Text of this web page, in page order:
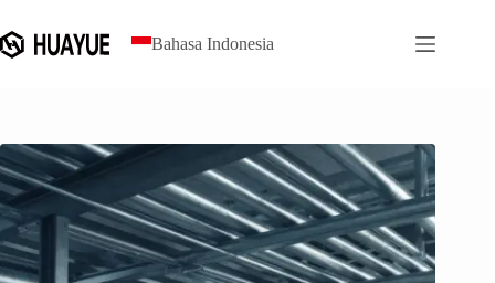
ke
konten
Bahasa Indonesia